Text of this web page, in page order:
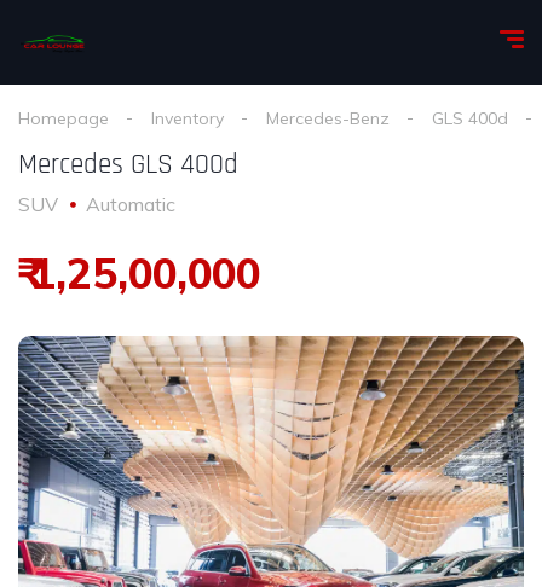
Homepage Inventory Mercedes-Benz GLS 400d
Mercedes GLS 400d
SUV Automatic
₹ 1,25,00,000